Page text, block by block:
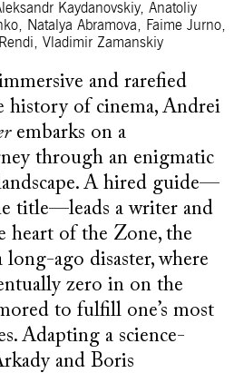
Kaydanovskiy, Anatoliy
Natalya Abramova, Faime Jurno,
Vladimir Zamanskiy
and rarefied
history of cinema, Andrei
embarks on a
through an enigmatic
A hired guide—
title—leads a writer and
heart of the Zone, the
ago disaster, where
zero in on the
to fulfill one’s most
Adapting a science-
and Boris